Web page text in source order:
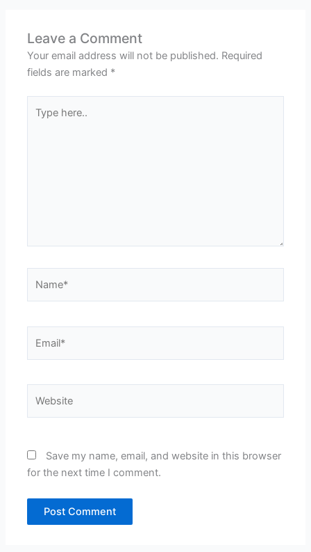
Leave a Comment
Your email address will not be published. Required
fields are marked *
here..
Save my name, email, and website in this browser
for the next time I comment.